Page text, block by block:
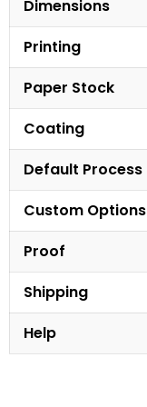
Dimensions
Printing
Paper Stock
Coating
Default Process
Custom Options
Proof
Shipping
Help